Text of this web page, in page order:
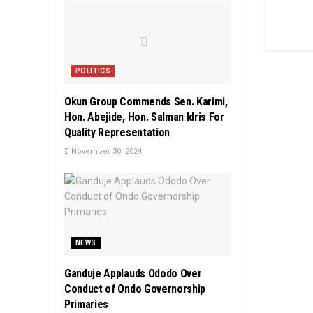
POLITICS
Okun Group Commends Sen. Karimi,
Hon. Abejide, Hon. Salman Idris For
Quality Representation
November 30, 2024
NEWS
Ganduje Applauds Ododo Over
Conduct of Ondo Governorship
Primaries